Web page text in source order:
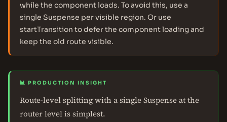
while the component loads. To avoid this, use a
single Suspense per visible region. Or use
startTransition to defer the component loading and
keep the old route visible.
📊 PRODUCTION INSIGHT
Route-level splitting with a single Suspense at the
router level is simplest.